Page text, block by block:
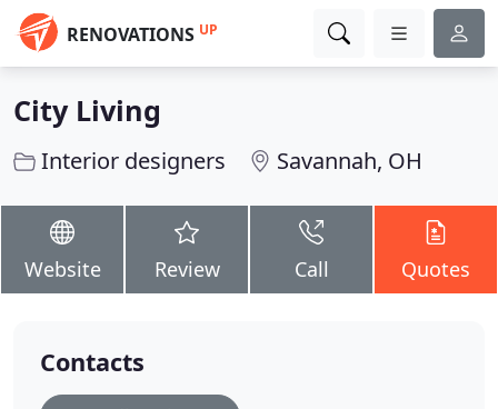
RENOVATIONS UP
City Living
Interior designers Savannah, OH
Website Review Call Quotes
Contacts